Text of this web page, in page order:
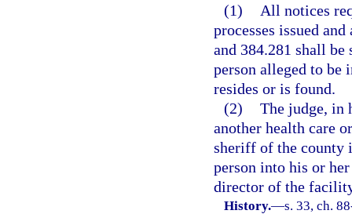
(1)
All notices
processes issued
and 384.281 shall
person alleged to be
resides or is found.
(2) The judge, in
another health care
sheriff of the county
person into his or
director of the
History.—s. 33, ch.